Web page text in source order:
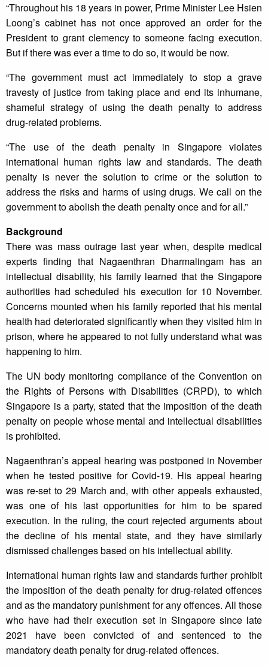
“Throughout his 18 years in power, Prime Minister Lee Hsien
Loong’s cabinet has not once approved an order for the
President to grant clemency to someone facing execution.
But if there was ever a time to do so, it would be now.
“The government must act immediately to stop a grave
travesty of justice from taking place and end its inhumane,
shameful strategy of using the death penalty to address
drug-related problems.
“The use of the death penalty in Singapore violates
international human rights law and standards. The death
penalty is never the solution to crime or the solution to
address the risks and harms of using drugs. We call on the
government to abolish the death penalty once and for all.”
Background
There was mass outrage last year when, despite medical
experts finding that Nagaenthran Dharmalingam has an
intellectual disability, his family learned that the Singapore
authorities had scheduled his execution for 10 November.
Concerns mounted when his family reported that his mental
health had deteriorated significantly when they visited him in
prison, where he appeared to not fully understand what was
happening to him.
The UN body monitoring compliance of the Convention on
the Rights of Persons with Disabilities (CRPD), to which
Singapore is a party, stated that the imposition of the death
penalty on people whose mental and intellectual disabilities
is prohibited.
Nagaenthran’s appeal hearing was postponed in November
when he tested positive for Covid-19. His appeal hearing
was re-set to 29 March and, with other appeals exhausted,
was one of his last opportunities for him to be spared
execution. In the ruling, the court rejected arguments about
the decline of his mental state, and they have similarly
dismissed challenges based on his intellectual ability.
International human rights law and standards further prohibit
the imposition of the death penalty for drug-related offences
and as the mandatory punishment for any offences. All those
who have had their execution set in Singapore since late
2021 have been convicted of and sentenced to the
mandatory death penalty for drug-related offences.